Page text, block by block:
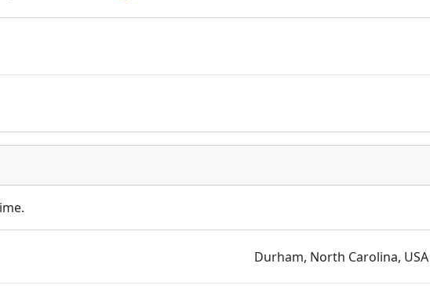
Durham, North Carolina, USA